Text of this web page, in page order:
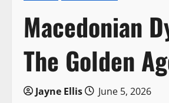
Macedonian
The Golden
Jayne Ellis June 5, 2026